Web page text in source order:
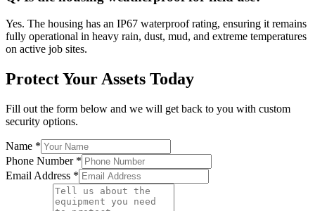
Yes. The housing has an IP67 waterproof rating, ensuring it remains
fully operational in heavy rain, dust, mud, and extreme temperatures
on active job sites.
Protect Your Assets Today
Fill out the form below and we will get back to you with custom
security options.
Name *
Phone Number *
Email Address *